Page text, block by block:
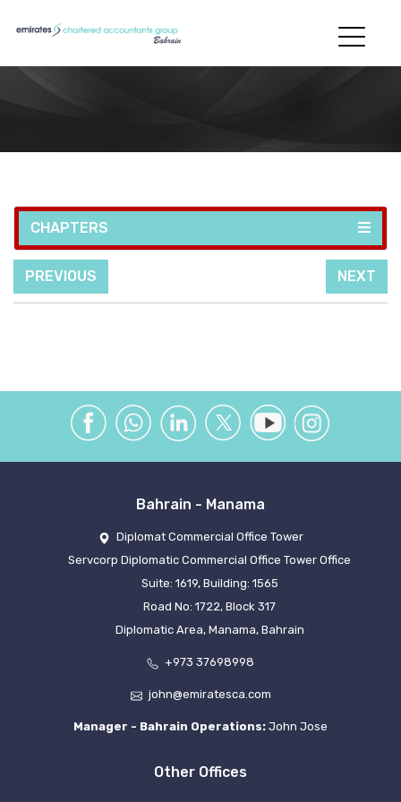
CHAPTERS
PREVIOUS NEXT
Bahrain - Manama
Diplomat Commercial Office Tower
Servcorp Diplomatic Commercial Office Tower Office
Suite: 1619, Building: 1565
Road No: 1722, Block 317
Diplomatic Area, Manama, Bahrain
+973 37698998
john@emiratesca.com
Manager - Bahrain Operations: John Jose
Other Offices